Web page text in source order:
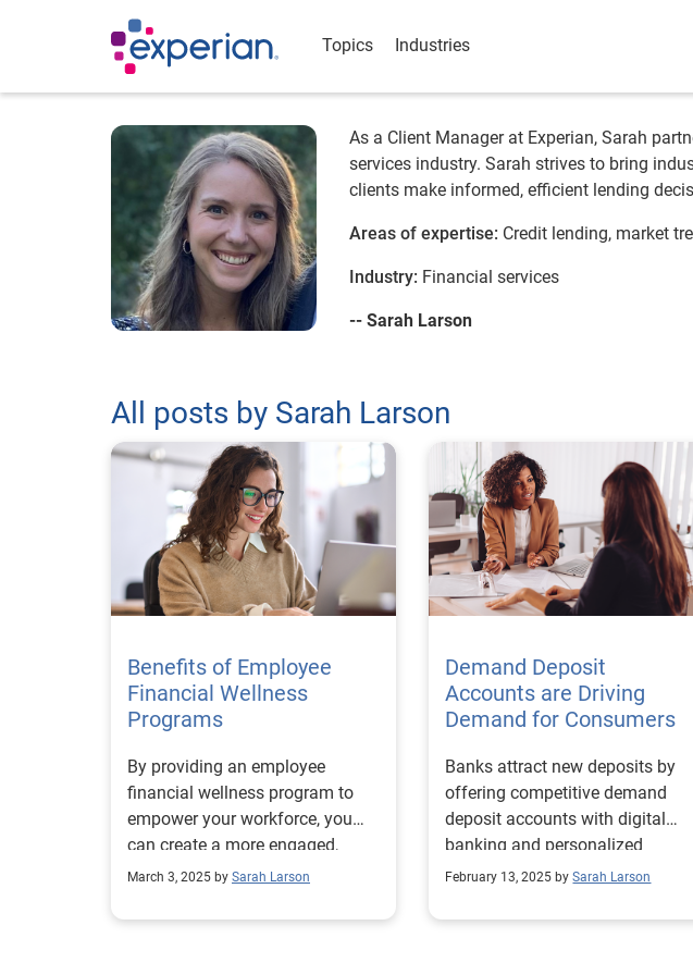
Topics Industries
As a Client Manager at Experian, Sarah
services industry. Sarah strives to bring
clients make informed, efficient lending
Areas of expertise: Credit lending, market
Industry: Financial services
-- Sarah Larson
All posts by Sarah Larson
Benefits of Employee
Financial Wellness
Programs
By providing an employee
financial wellness program to
empower your workforce, you
can create a more engaged,
motivated, and stable team.
March 3, 2025 by Sarah Larson
Demand Deposit
Accounts are Driving
Demand for Consumers
Banks attract new deposits by
offering competitive demand
deposit accounts with digital
banking and personalized
financial solutions.
February 13, 2025 by Sarah Larson